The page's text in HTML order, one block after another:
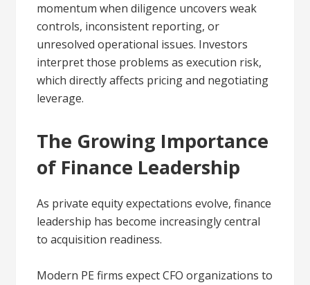
momentum when diligence uncovers weak
controls, inconsistent reporting, or
unresolved operational issues. Investors
interpret those problems as execution risk,
which directly affects pricing and negotiating
leverage.
The Growing Importance
of Finance Leadership
As private equity expectations evolve, finance
leadership has become increasingly central
to acquisition readiness.
Modern PE firms expect CFO organizations to